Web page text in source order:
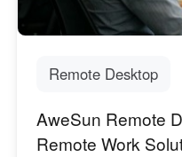
AI-translated page.
Remote Desktop
AweSun Remote
Remote Work